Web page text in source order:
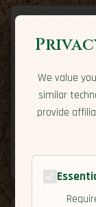
We value
similar
provide